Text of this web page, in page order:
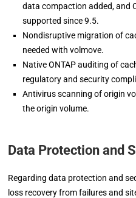
data compaction added, and
supported since 9.5.
Nondisruptive migration of
needed with volmove.
Native ONTAP auditing of
regulatory and security
Antivirus scanning of origin
the origin volume.
Data Protection and
Regarding data protection and
loss recovery from failures and